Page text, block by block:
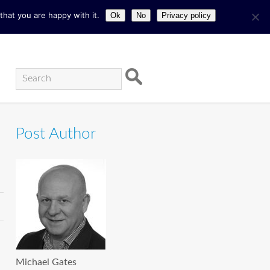
Post Author
Michael Gates
you are happy with it. Ok No Privacy policy